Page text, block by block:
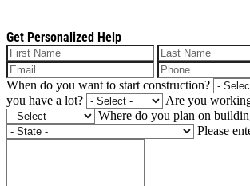
Get Personalized Help
When do you want to start construction?
you have a lot?
Are you
Where do you plan on
Please